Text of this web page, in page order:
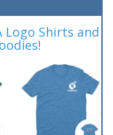
Logo Shirts and